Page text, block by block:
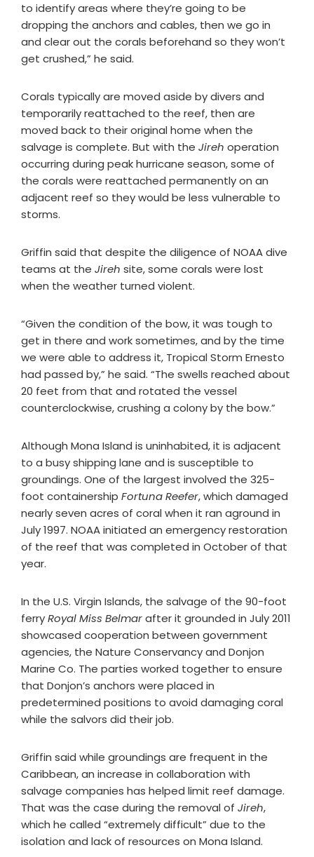
to identify areas where they’re going to be
dropping the anchors and cables, then we go in
and clear out the corals beforehand so they won’t
get crushed,” he said.
Corals typically are moved aside by divers and
temporarily reattached to the reef, then are
moved back to their original home when the
salvage is complete. But with the Jireh operation
occurring during peak hurricane season, some of
the corals were reattached permanently on an
adjacent reef so they would be less vulnerable to
storms.
Griffin said that despite the diligence of NOAA dive
teams at the Jireh site, some corals were lost
when the weather turned violent.
“Given the condition of the bow, it was tough to
get in there and work sometimes, and by the time
we were able to address it, Tropical Storm Ernesto
had passed by,” he said. “The swells reached about
20 feet from that and rotated the vessel
counterclockwise, crushing a colony by the bow.”
Although Mona Island is uninhabited, it is adjacent
to a busy shipping lane and is susceptible to
groundings. One of the largest involved the 325-
foot containership Fortuna Reefer, which damaged
nearly seven acres of coral when it ran aground in
July 1997. NOAA initiated an emergency restoration
of the reef that was completed in October of that
year.
In the U.S. Virgin Islands, the salvage of the 90-foot
ferryRoyal Miss Belmarafter it grounded in July 2011
showcased cooperation between government
agencies, the Nature Conservancy and Donjon
Marine Co. The parties worked together to ensure
that Donjon’s anchors were placed in
predetermined positions to avoid damaging coral
while the salvors did their job.
Griffin said while groundings are frequent in the
Caribbean, an increase in collaboration with
salvage companies has helped limit reef damage.
That was the case during the removal of Jireh,
which he called “extremely difficult” due to the
isolation and lack of resources on Mona Island.